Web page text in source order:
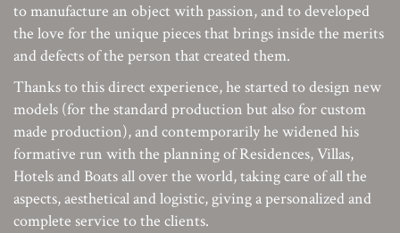
to manufacture an object with passion, and to developed
the love for the unique pieces that brings inside the merits
and defects of the person that created them.
Thanks to this direct experience, he started to design new
models (for the standard production but also for custom
made production), and contemporarily he widened his
formative run with the planning of Residences, Villas,
Hotels and Boats all over the world, taking care of all the
aspects, aesthetical and logistic, giving a personalized and
complete service to the clients.